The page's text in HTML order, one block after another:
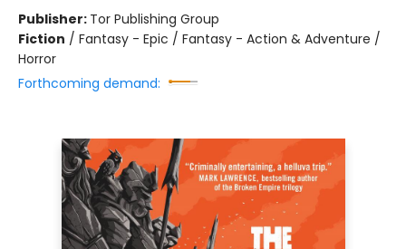
Publisher: Tor Publishing Group
Fiction / Fantasy - Epic / Fantasy - Action & Adventure /
Horror
Forthcoming demand: